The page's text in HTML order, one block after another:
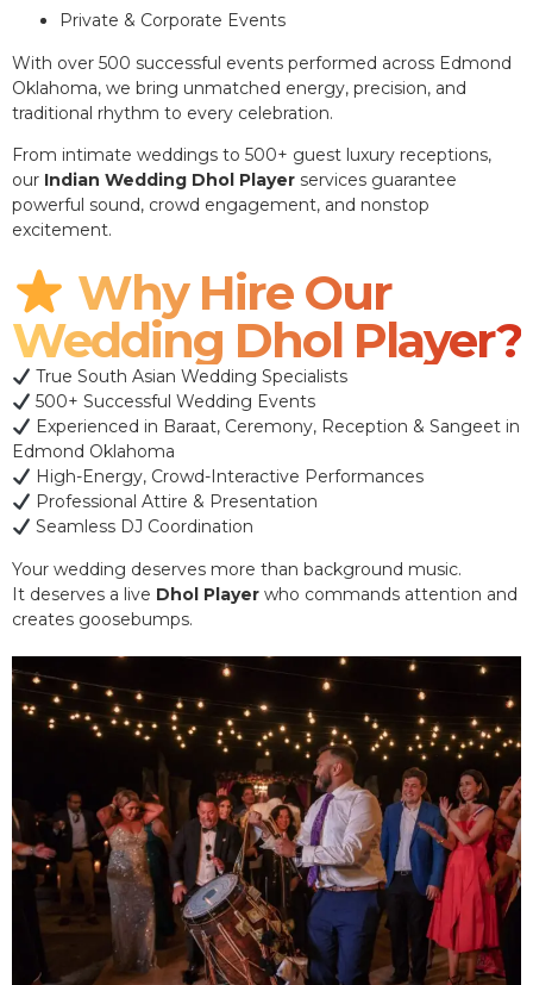
Private & Corporate Events
With over 500 successful events performed across Edmond
Oklahoma, we bring unmatched energy, precision, and
traditional rhythm to every celebration.
From intimate weddings to 500+ guest luxury receptions,
our Indian Wedding Dhol Player services guarantee
powerful sound, crowd engagement, and nonstop
excitement.
Why Hire Our
Wedding Dhol Player?
True South Asian Wedding Specialists
500+ Successful Wedding Events
Experienced in Baraat, Ceremony, Reception & Sangeet in
Edmond Oklahoma
High-Energy, Crowd-Interactive Performances
Professional Attire & Presentation
Seamless DJ Coordination
Your wedding deserves more than background music.
It deserves a live Dhol Player who commands attention and
creates goosebumps.